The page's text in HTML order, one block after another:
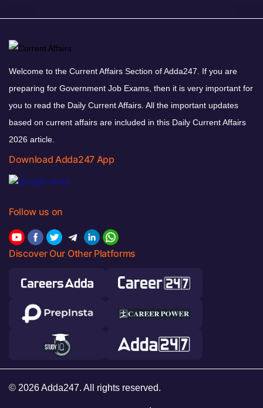
Welcome to the Current Affairs Section of Adda247. If you are
preparing for Government Job Exams, then it is very important for
you to read the Daily Current Affairs. All the important updates
based on current affairs are included in this Daily Current Affairs
2026 article.
Download Adda247 App
Follow us on
Discover Our Other Platforms
© 2026 Adda247. All rights reserved.